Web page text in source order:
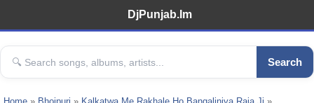
DjPunjab.Im
Search